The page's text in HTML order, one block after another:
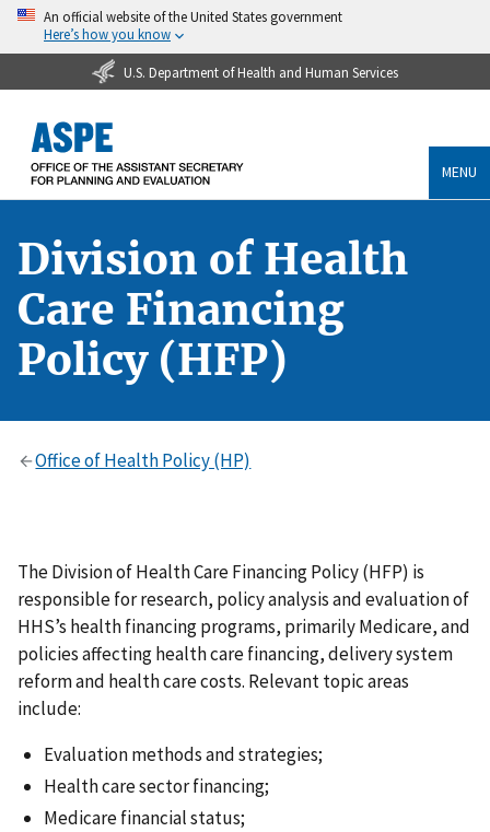
An official website of the United States government
Here’s how you know
U.S. Department of Health and Human Services
MENU
Division of Health
Care Financing
Policy (HFP)
Office of Health Policy (HP)
The Division of Health Care Financing Policy (HFP) is
responsible for research, policy analysis and evaluation of
HHS’s health financing programs, primarily Medicare, and
policies affecting health care financing, delivery system
reform and health care costs. Relevant topic areas
include:
Evaluation methods and strategies;
Health care sector financing;
Medicare financial status;